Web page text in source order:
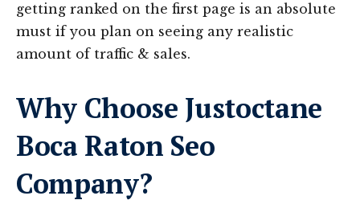
getting ranked on the first page is an absolute
must if you plan on seeing any realistic
amount of traffic & sales.
Why Choose Justoctane
Boca Raton Seo
Company?